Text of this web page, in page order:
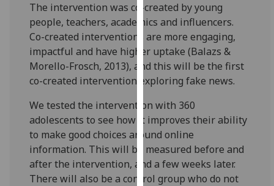
I'm
happy
with
analytics
data
being
recorded
I do not
want
analytics
data
recorded
The intervention was co-created by young
people, teachers, academics and influencers.
Co-created interventions are more engaging,
impactful and have higher uptake (Balazs &
Morello-Frosch, 2013), and this will be the first
co-created intervention exploring fake news.
We tested the intervention with 360
adolescents to see how it improves their ability
to make good choices around online
information. This will be measured before and
after the intervention, and a few weeks later.
There will also be a control group who do not